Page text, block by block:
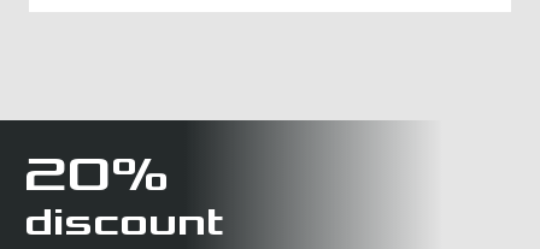
20%
discount